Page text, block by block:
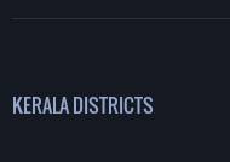
KERALA DISTRICTS